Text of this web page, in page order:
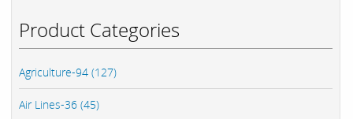
Product Categories
Agriculture-94 (127)
Air Lines-36 (45)